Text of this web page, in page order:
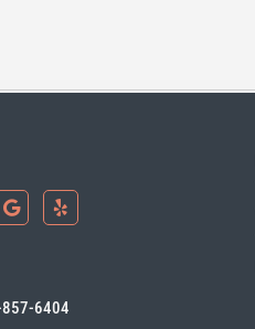
G
o
Y
e
6404